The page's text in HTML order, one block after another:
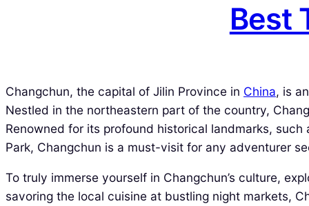
Best
Changchun, the capital of Jilin Province in China, is
Nestled in the northeastern part of the country,
Renowned for its profound historical landmarks,
Park, Changchun is a must-visit for any adventurer
To truly immerse yourself in Changchun’s culture,
savoring the local cuisine at bustling night markets,